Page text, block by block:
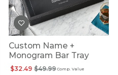
Custom Name +
Monogram Bar Tray
Comp. Value
$49.99
$32.49